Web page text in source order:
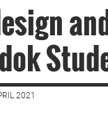
2021